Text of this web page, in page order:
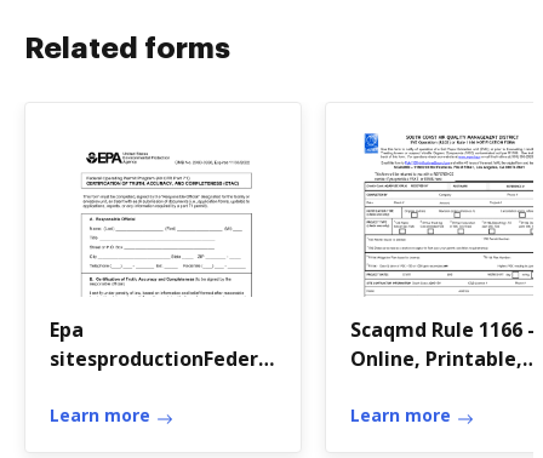
Related forms
Epa
sitesproductionFederal
Program (40 CFR Part
Learn more
Scaqmd Rule 1166 -
Online, Printable,
Learn more